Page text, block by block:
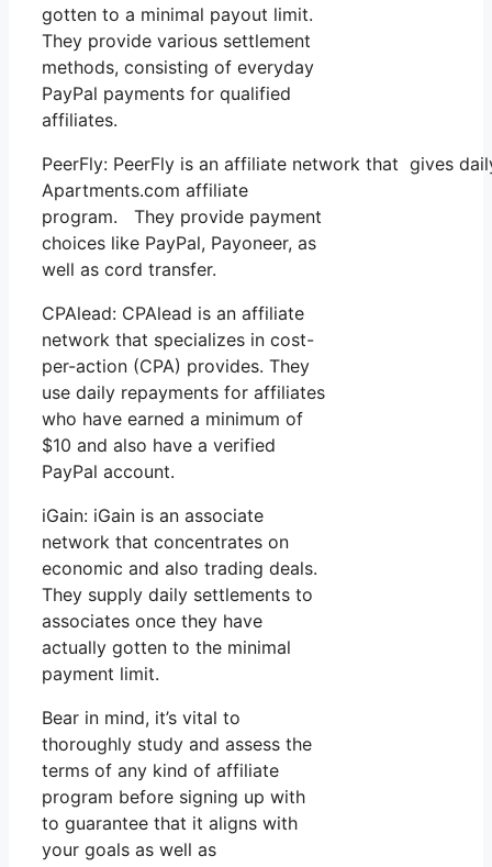
gotten to a minimal payout limit.
They provide various settlement
methods, consisting of everyday
PayPal payments for qualified
affiliates.
PeerFly: PeerFly is an affiliate network that gives
Apartments.com affiliate
program. They provide payment
choices like PayPal, Payoneer, as
well as cord transfer.
CPAlead: CPAlead is an affiliate
network that specializes in cost-
per-action (CPA) provides. They
use daily repayments for affiliates
who have earned a minimum of
$10 and also have a verified
PayPal account.
iGain: iGain is an associate
network that concentrates on
economic and also trading deals.
They supply daily settlements to
associates once they have
actually gotten to the minimal
payment limit.
Bear in mind, it’s vital to
thoroughly study and assess the
terms of any kind of affiliate
program before signing up with
to guarantee that it aligns with
your goals as well as